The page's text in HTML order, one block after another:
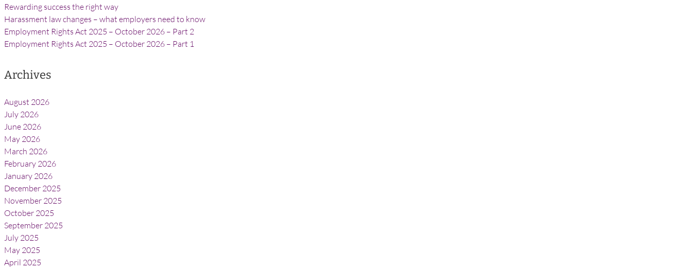
Rewarding success the right way
Harassment law changes – what employers need to know
Employment Rights Act 2025 – October 2026 – Part 2
Employment Rights Act 2025 – October 2026 – Part 1
Archives
August 2026
July 2026
June 2026
May 2026
March 2026
February 2026
January 2026
December 2025
November 2025
October 2025
September 2025
July 2025
May 2025
April 2025